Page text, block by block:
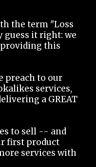
the term "Loss
guess it right: we
this
preach to our
services,
a GREAT
to sell -- and
first product
services with